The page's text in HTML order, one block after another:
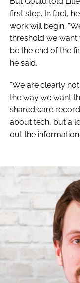
first step. In fact,
work will begin.
threshold we want
be the end of the
he said.
“We are clearly
the way we want
shared care
about tech, but a
out the information